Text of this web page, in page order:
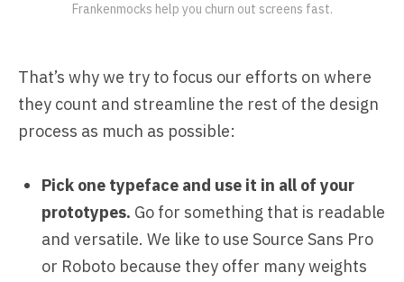
Frankenmocks help you churn out screens fast.
That’s why we try to focus our efforts on where
they count and streamline the rest of the design
process as much as possible:
Pick one typeface and use it in all of your
prototypes. Go for something that is readable
and versatile. We like to use Source Sans Pro
or Roboto because they offer many weights